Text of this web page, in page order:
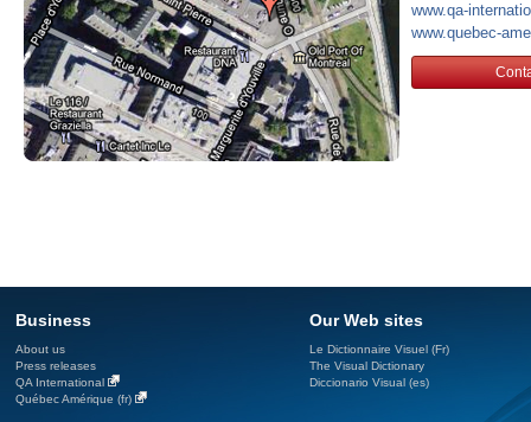
www.qa-
www.quebec-
Business
About us
Press releases
QA International
Québec Amérique (fr)
Our Web sites
Le Dictionnaire Visuel (Fr)
The Visual Dictionary
Diccionario Visual (es)